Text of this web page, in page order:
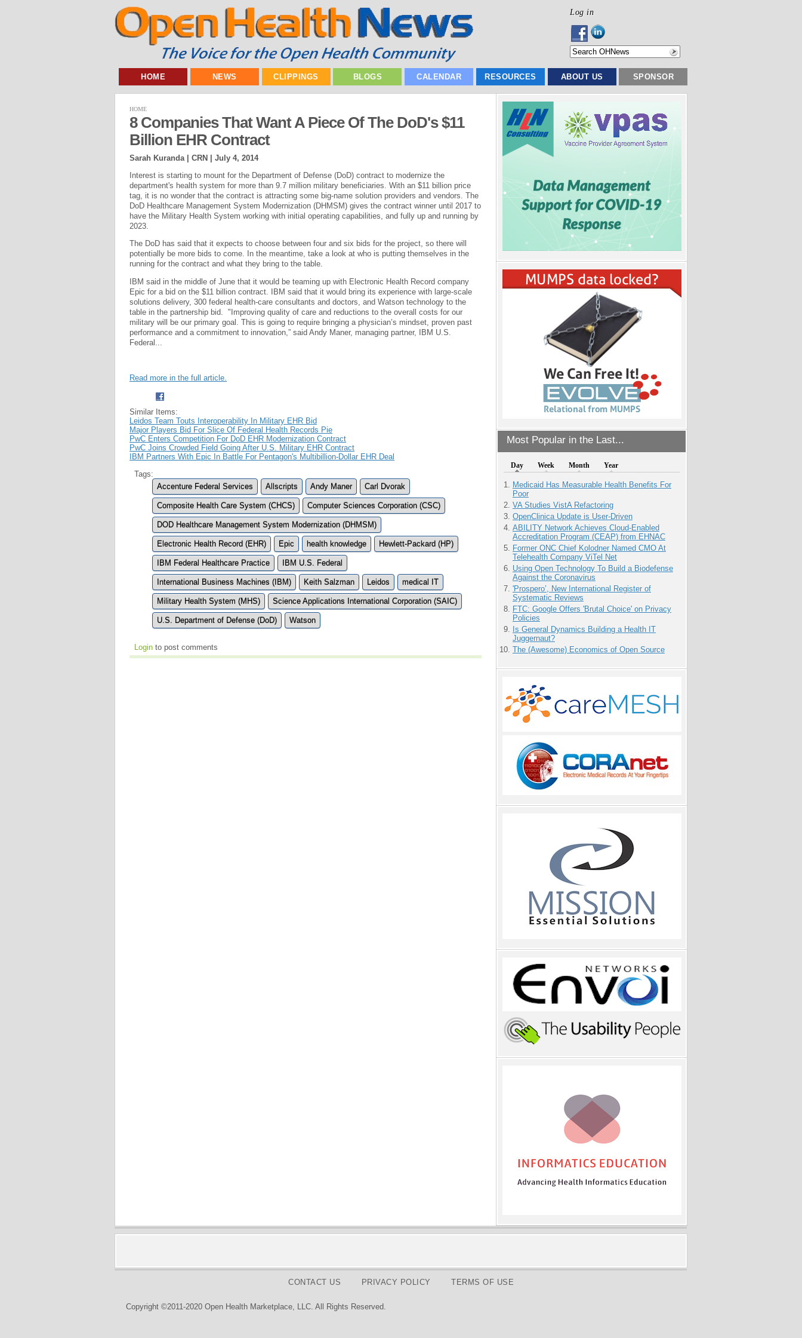
Log in
HOME NEWS CLIPPINGS BLOGS CALENDAR RESOURCES ABOUT US SPONSOR
Most Popular in the Last...
Day Week Month Year
Medicaid Has Measurable Health Benefits For
Poor
VA Studies VistA Refactoring
OpenClinica Update is User-Driven
ABILITY Network Achieves Cloud-Enabled
Accreditation Program (CEAP) from EHNAC
Former ONC Chief Kolodner Named CMO At
Telehealth Company ViTel Net
Using Open Technology To Build a Biodefense
Against the Coronavirus
'Prospero’, New International Register of
Systematic Reviews
FTC: Google Offers 'Brutal Choice' on Privacy
Policies
Is General Dynamics Building a Health IT
Juggernaut?
The (Awesome) Economics of Open Source
HOME
8 Companies That Want A Piece Of The DoD's $11
Billion EHR Contract
Sarah Kuranda | CRN | July 4, 2014
Interest is starting to mount for the Department of Defense (DoD) contract to modernize the
department's health system for more than 9.7 million military beneficiaries. With an $11 billion price
tag, it is no wonder that the contract is attracting some big-name solution providers and vendors. The
DoD Healthcare Management System Modernization (DHMSM) gives the contract winner until 2017 to
have the Military Health System working with initial operating capabilities, and fully up and running by
2023.
The DoD has said that it expects to choose between four and six bids for the project, so there will
potentially be more bids to come. In the meantime, take a look at who is putting themselves in the
running for the contract and what they bring to the table.
IBM said in the middle of June that it would be teaming up with Electronic Health Record company
Epic for a bid on the $11 billion contract. IBM said that it would bring its experience with large-scale
solutions delivery, 300 federal health-care consultants and doctors, and Watson technology to the
table in the partnership bid. "Improving quality of care and reductions to the overall costs for our
military will be our primary goal. This is going to require bringing a physician’s mindset, proven past
performance and a commitment to innovation,” said Andy Maner, managing partner, IBM U.S.
Federal...
Read more in the full article.
Similar Items:
Leidos Team Touts Interoperability In Military EHR Bid
Major Players Bid For Slice Of Federal Health Records Pie
PwC Enters Competition For DoD EHR Modernization Contract
PwC Joins Crowded Field Going After U.S. Military EHR Contract
IBM Partners With Epic In Battle For Pentagon's Multibillion-Dollar EHR Deal
Tags:
Accenture Federal Services
Allscripts Andy Maner Carl Dvorak
Composite Health Care System (CHCS) Computer Sciences Corporation (CSC)
DOD Healthcare Management System Modernization (DHMSM)
Electronic Health Record (EHR) Epic health knowledge Hewlett-Packard (HP)
IBM Federal Healthcare Practice IBM U.S. Federal
International Business Machines (IBM) Keith Salzman Leidos medical IT
Military Health System (MHS) Science Applications International Corporation (SAIC)
U.S. Department of Defense (DoD) Watson
Login to post comments
CONTACT US PRIVACY POLICY TERMS OF USE
Copyright ©2011-2020 Open Health Marketplace, LLC. All Rights Reserved.